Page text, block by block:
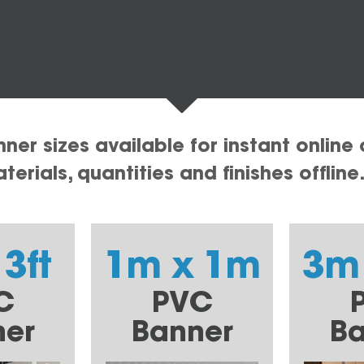
sizes available for instant online
quantities and finishes
1m x 1m
PVC
Banner